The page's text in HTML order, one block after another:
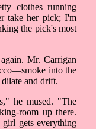
clothes running
take her pick; I'm
the pick's most
Mr. Carrigan
into the
and drift.
he mused. "The
room up there.
gets everything